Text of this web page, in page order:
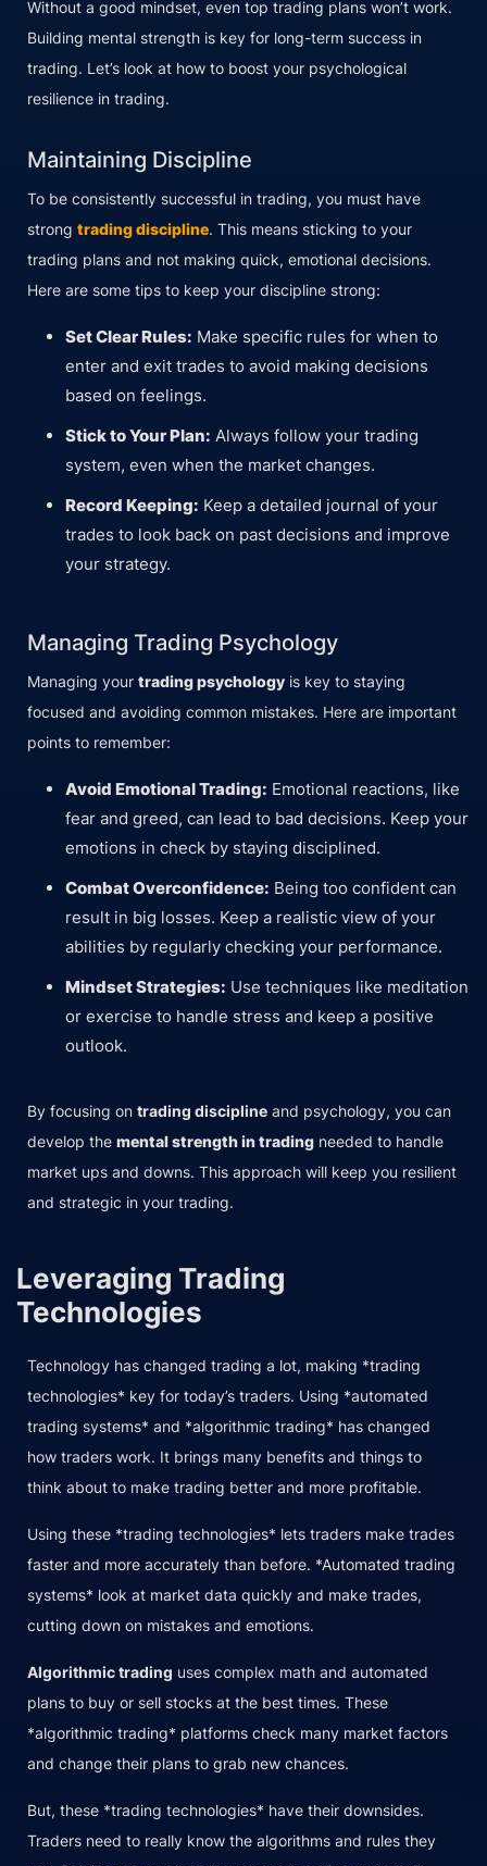
Without a good mindset, even top trading plans won’t work.
Building mental strength is key for long-term success in
trading. Let’s look at how to boost your psychological
resilience in trading.
Maintaining Discipline
To be consistently successful in trading, you must have
strong trading discipline. This means sticking to your
trading plans and not making quick, emotional decisions.
Here are some tips to keep your discipline strong:
Set Clear Rules: Make specific rules for when to
enter and exit trades to avoid making decisions
based on feelings.
Stick to Your Plan: Always follow your trading
system, even when the market changes.
Record Keeping: Keep a detailed journal of your
trades to look back on past decisions and improve
your strategy.
Managing Trading Psychology
Managing your trading psychology is key to staying
focused and avoiding common mistakes. Here are important
points to remember:
Avoid Emotional Trading: Emotional reactions, like
fear and greed, can lead to bad decisions. Keep your
emotions in check by staying disciplined.
Combat Overconfidence: Being too confident can
result in big losses. Keep a realistic view of your
abilities by regularly checking your performance.
Mindset Strategies: Use techniques like meditation
or exercise to handle stress and keep a positive
outlook.
By focusing on trading discipline and psychology, you can
develop the mental strength in trading needed to handle
market ups and downs. This approach will keep you resilient
and strategic in your trading.
Leveraging Trading
Technologies
Technology has changed trading a lot, making *trading
technologies* key for today’s traders. Using *automated
trading systems* and *algorithmic trading* has changed
how traders work. It brings many benefits and things to
think about to make trading better and more profitable.
Using these *trading technologies* lets traders make trades
faster and more accurately than before. *Automated trading
systems* look at market data quickly and make trades,
cutting down on mistakes and emotions.
Algorithmic trading uses complex math and automated
plans to buy or sell stocks at the best times. These
*algorithmic trading* platforms check many market factors
and change their plans to grab new chances.
But, these *trading technologies* have their downsides.
Traders need to really know the algorithms and rules they